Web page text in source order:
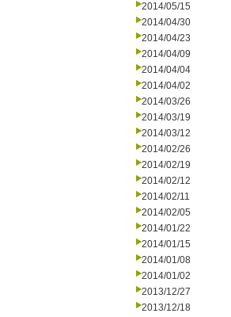
2014/05/15
2014/04/30
2014/04/23
2014/04/09
2014/04/04
2014/04/02
2014/03/26
2014/03/19
2014/03/12
2014/02/26
2014/02/19
2014/02/12
2014/02/11
2014/02/05
2014/01/22
2014/01/15
2014/01/08
2014/01/02
2013/12/27
2013/12/18